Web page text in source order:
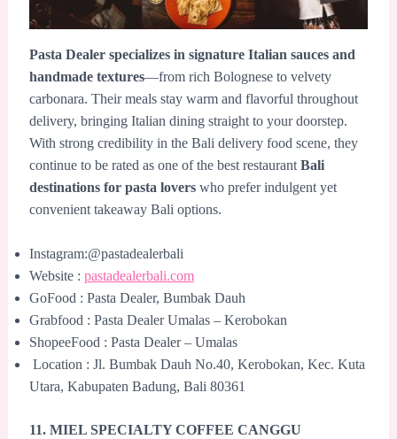
Pasta Dealer specializes in signature Italian sauces and
handmade textures—from rich Bolognese to velvety
carbonara. Their meals stay warm and flavorful throughout
delivery, bringing Italian dining straight to your doorstep.
With strong credibility in the Bali delivery food scene, they
continue to be rated as one of the best restaurant Bali
destinations for pasta lovers who prefer indulgent yet
convenient takeaway Bali options.
Instagram:@pastadealerbali
Website : pastadealerbali.com
GoFood : Pasta Dealer, Bumbak Dauh
Grabfood : Pasta Dealer Umalas – Kerobokan
ShopeeFood : Pasta Dealer – Umalas
Location : Jl. Bumbak Dauh No.40, Kerobokan, Kec. Kuta
Utara, Kabupaten Badung, Bali 80361
11. MIEL SPECIALTY COFFEE CANGGU